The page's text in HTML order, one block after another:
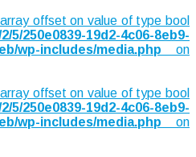
offset on value of type bool
5/250e0839-19d2-4c06-8eb9-
wp-includes/media.php on
offset on value of type bool
5/250e0839-19d2-4c06-8eb9-
wp-includes/media.php on